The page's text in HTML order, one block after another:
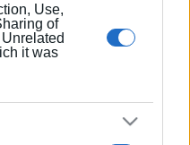
Use,
of
it was
/11:43